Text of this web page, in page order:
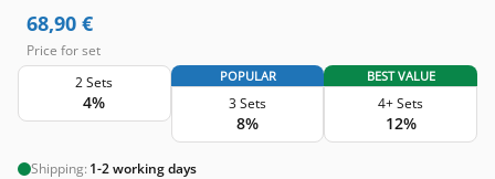
68,90 €
Price for set
2 Sets
4%
POPULAR
3 Sets
8%
BEST VALUE
4+ Sets
12%
Shipping: 1-2 working days